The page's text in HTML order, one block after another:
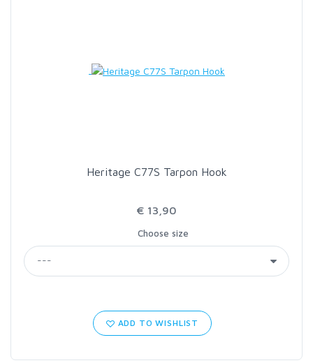
PRO SPORTFISHER
RODMOUNT
Heritage C77S Tarpon Hook
€ 13,90
Choose size
ADD TO WISHLIST